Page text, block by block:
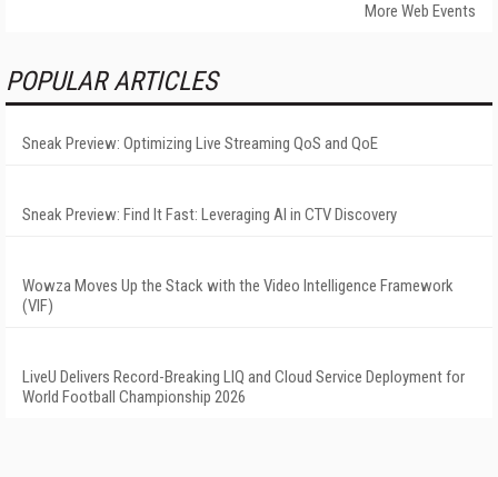
More Web Events
POPULAR ARTICLES
Sneak Preview: Optimizing Live Streaming QoS and QoE
Sneak Preview: Find It Fast: Leveraging AI in CTV Discovery
Wowza Moves Up the Stack with the Video Intelligence Framework
(VIF)
LiveU Delivers Record-Breaking LIQ and Cloud Service Deployment for
World Football Championship 2026